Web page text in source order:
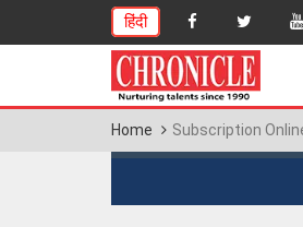
हिंदी
Home Subscription